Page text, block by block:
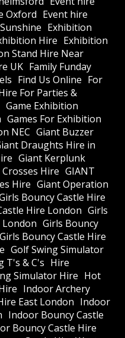
Oxford Event hire
Exhibition
Hire Exhibition
Stand Hire Near
UK Family Funday
Find Us Online For
For Parties &
Game Exhibition
Games For Exhibition
NEC Giant Buzzer
Draughts Hire in
Giant Kerplunk
Hire GIANT
Hire Giant Operation
Bouncy Castle Hire
Hire London Girls
Girls Bouncy
Girls Bouncy Castle Hire
Golf Swing Simulator
T's & C's Hire
Simulator Hire Hot
Indoor Archery
East London Indoor
Indoor Bouncy Castle
Bouncy Castle Hire